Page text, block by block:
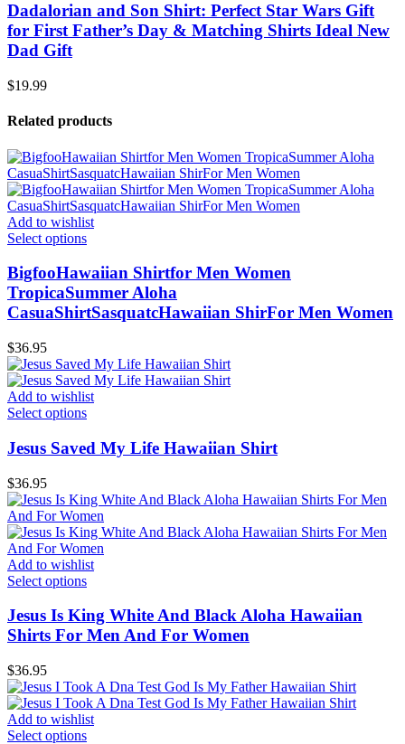
Dadalorian and Son Shirt: Perfect Star Wars Gift
for First Father’s Day & Matching Shirts Ideal New
Dad Gift
$19.99
Related products
Add to wishlist
Select options
BigfooHawaiian Shirtfor Men Women
TropicaSummer Aloha
CasuaShirtSasquatcHawaiian ShirFor Men Women
$36.95
Add to wishlist
Select options
Jesus Saved My Life Hawaiian Shirt
$36.95
Add to wishlist
Select options
Jesus Is King White And Black Aloha Hawaiian
Shirts For Men And For Women
$36.95
Add to wishlist
Select options